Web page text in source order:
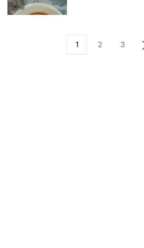
1 2 3